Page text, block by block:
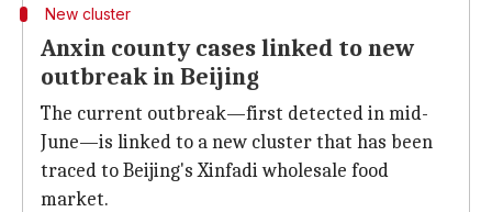
New cluster
Anxin county cases linked to new
outbreak in Beijing
The current outbreak—first detected in mid-
June—is linked to a new cluster that has been
traced to Beijing's Xinfadi wholesale food
market.